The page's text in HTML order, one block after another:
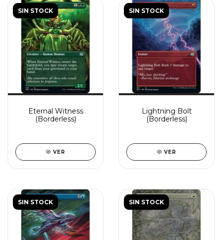
SIN STOCK
Eternal Witness
(Borderless)
VER
SIN STOCK
Lightning Bolt
(Borderless)
VER
SIN STOCK SIN STOCK